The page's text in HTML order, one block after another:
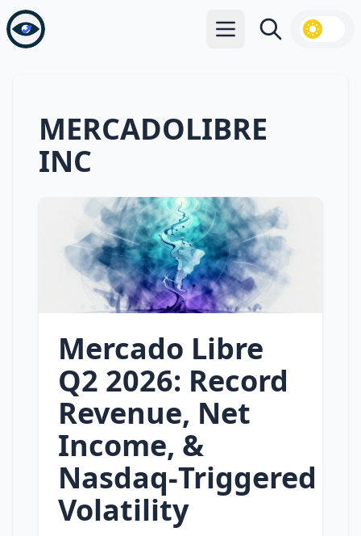
Open main menu
Search
MERCADOLIBRE
INC
Mercado Libre
Q2 2026: Record
Revenue, Net
Income, &
Nasdaq‑Triggered
Volatility